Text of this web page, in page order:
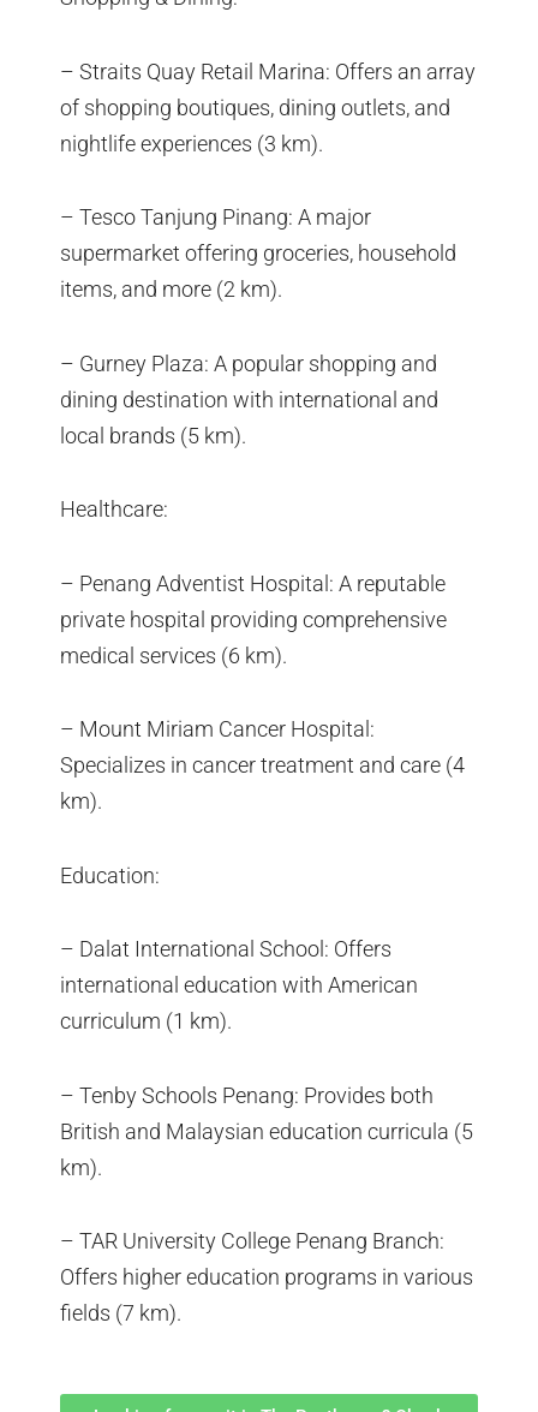
– Straits Quay Retail Marina: Offers an array
of shopping boutiques, dining outlets, and
nightlife experiences (3 km).
– Tesco Tanjung Pinang: A major
supermarket offering groceries, household
items, and more (2 km).
– Gurney Plaza: A popular shopping and
dining destination with international and
local brands (5 km).
Healthcare:
– Penang Adventist Hospital: A reputable
private hospital providing comprehensive
medical services (6 km).
– Mount Miriam Cancer Hospital:
Specializes in cancer treatment and care (4
km).
Education:
– Dalat International School: Offers
international education with American
curriculum (1 km).
– Tenby Schools Penang: Provides both
British and Malaysian education curricula (5
km).
– TAR University College Penang Branch:
Offers higher education programs in various
fields (7 km).